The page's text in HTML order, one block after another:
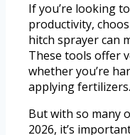
If you’re looking
productivity,
hitch sprayer can
These tools offer
whether you’re
applying fertilizers.
But with so many
2026, it’s